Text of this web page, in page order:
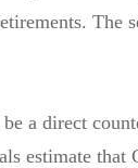
The
a direct
estimate that